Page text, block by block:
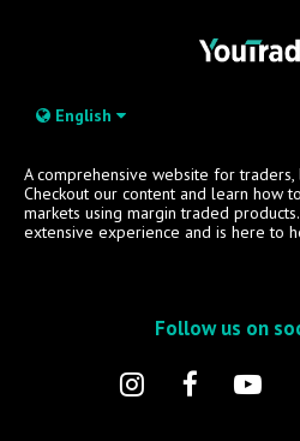
English
A comprehensive website for
Checkout our content and learn how
markets using margin traded
extensive experience and is here to
Follow us on